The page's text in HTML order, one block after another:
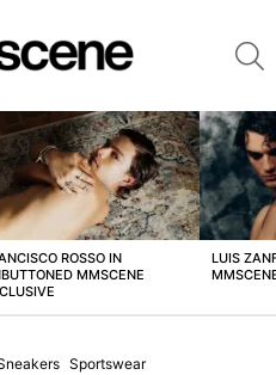
ROSSO IN
MMSCENE
LUIS
Sportswear